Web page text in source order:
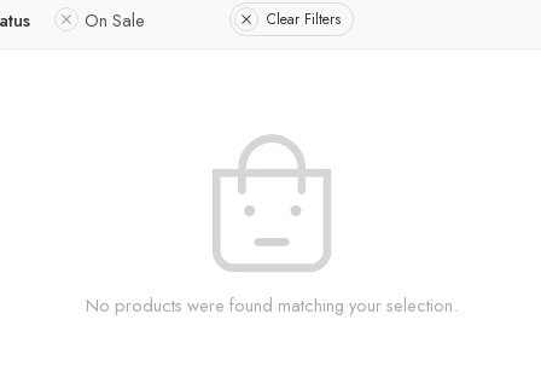
On Sale Clear Filters
No products were found matching your selection.